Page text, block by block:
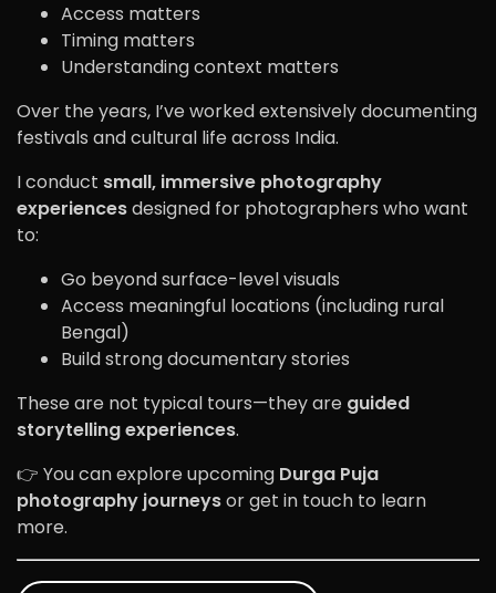
Access matters
Timing matters
Understanding context matters
Over the years, I’ve worked extensively documenting
festivals and cultural life across India.
I conduct small, immersive photography
experiencesdesigned for photographers who want
to:
Go beyond surface-level visuals
Access meaningful locations (including rural
Bengal)
Build strong documentary stories
These are not typical tours—they are guided
storytelling experiences.
👉 You can explore upcoming Durga Puja
photography journeysor get in touch to learn
more.